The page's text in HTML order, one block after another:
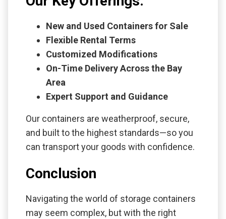
New and Used Containers for Sale
Flexible Rental Terms
Customized Modifications
On-Time Delivery Across the Bay
Area
Expert Support and Guidance
Our containers are weatherproof, secure,
and built to the highest standards—so you
can transport your goods with confidence.
Conclusion
Navigating the world of storage containers
may seem complex, but with the right